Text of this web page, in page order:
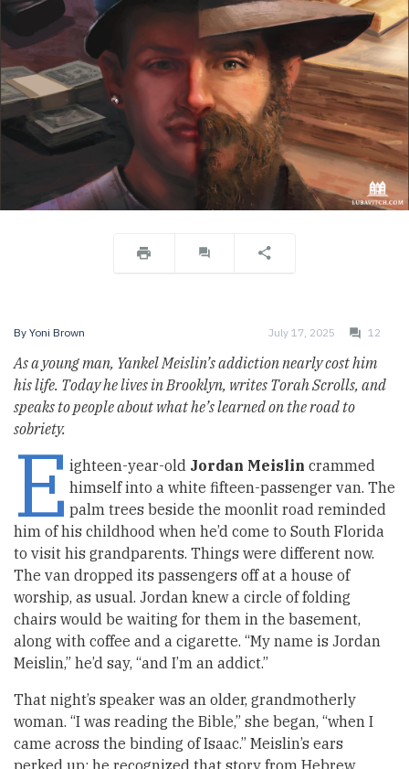
By Yoni Brown July 17, 2025 12
As a young man, Yankel Meislin’s addiction nearly cost him
his life. Today he lives in Brooklyn, writes Torah Scrolls, and
speaks to people about what he’s learned on the road to
sobriety.
E ighteen-year-old Jordan Meislin crammed
himself into a white fifteen-passenger van. The
palm trees beside the moonlit road reminded
him of his childhood when he’d come to South Florida
to visit his grandparents. Things were different now.
The van dropped its passengers off at a house of
worship, as usual. Jordan knew a circle of folding
chairs would be waiting for them in the basement,
along with coffee and a cigarette. “My name is Jordan
Meislin,” he’d say, “and I’m an addict.”
That night’s speaker was an older, grandmotherly
woman. “I was reading the Bible,” she began, “when I
came across the binding of Isaac.” Meislin’s ears
perked up; he recognized that story from Hebrew